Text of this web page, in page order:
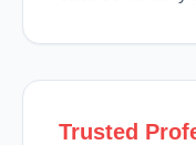
Trusted